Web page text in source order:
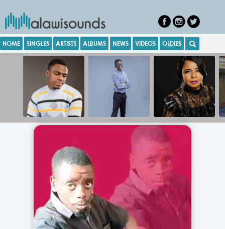
HOME SINGLES ARTISTS ALBUMS NEWS VIDEOS OLDIES